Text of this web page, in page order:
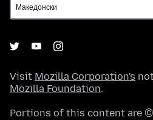
Visit Mozilla Corporation's
Mozilla Foundation.
Portions of this content are